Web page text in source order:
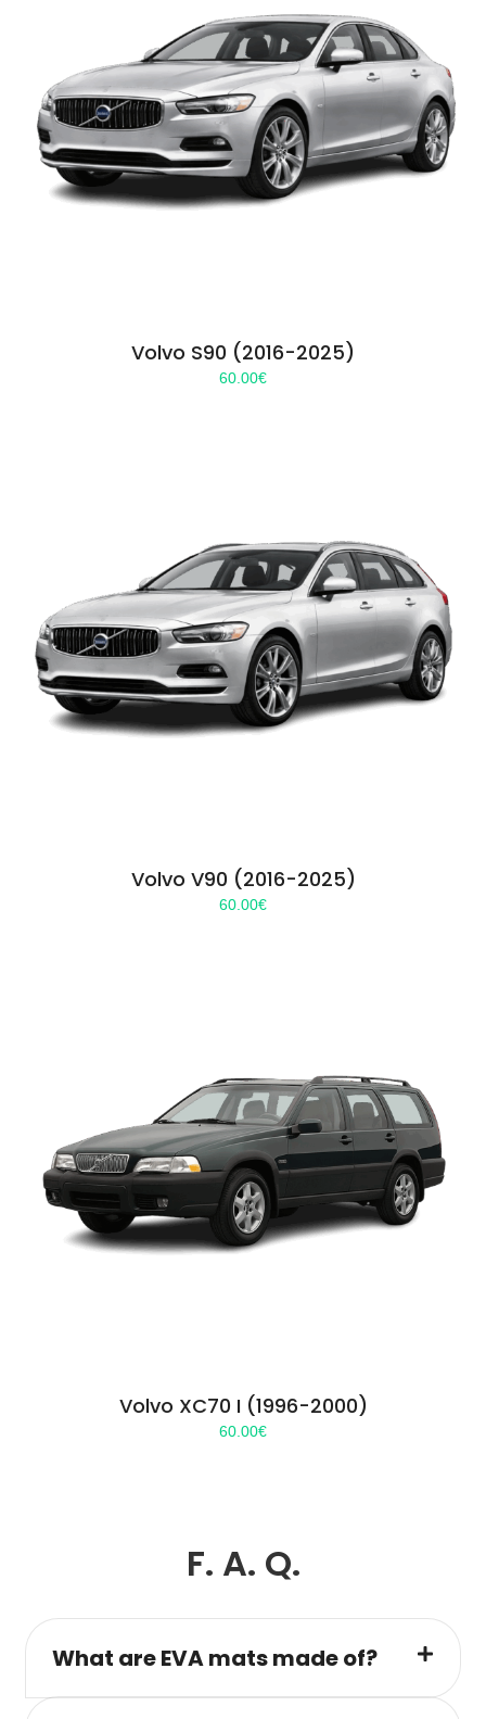
Volvo S90 (2016-2025)
60.00€
Volvo V90 (2016-2025)
60.00€
Volvo XC70 I (1996-2000)
60.00€
F. A. Q.
What are EVA mats made of?